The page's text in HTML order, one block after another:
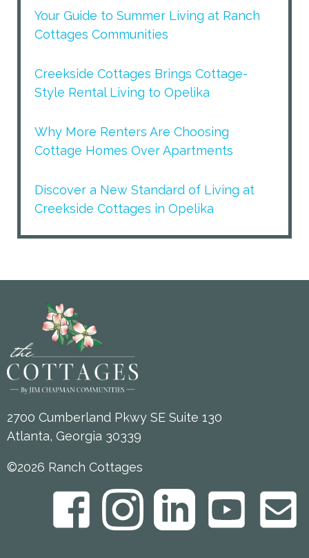
Your Guide to Summer Living at Ranch
Cottages Communities
Creekside Cottages Brings Cottage-
Style Rental Living to Opelika
Why More Renters Are Choosing
Cottage Homes Over Apartments
Discover a New Standard of Living at
Creekside Cottages in Opelika
2700 Cumberland Pkwy SE Suite 130
Atlanta, Georgia 30339
©2026 Ranch Cottages